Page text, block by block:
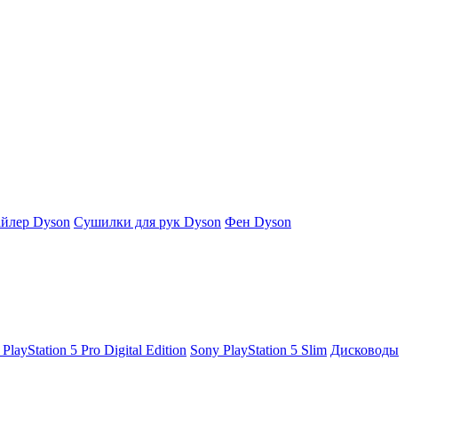
Dyson Сушилки для рук Dyson Фен Dyson
PlayStation 5 Pro Digital Edition Sony PlayStation 5 Slim Дисководы